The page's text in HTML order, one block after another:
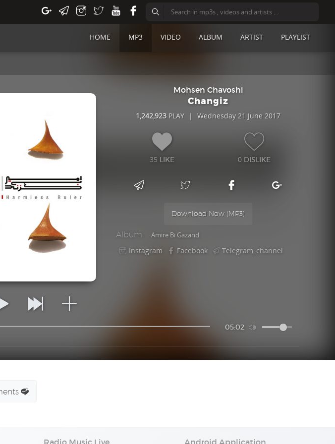
HOME MP3 VIDEO ALBUM ARTIST PLAYLIST
Mohsen Chavoshi
Changiz
1,242,923PLAY | Wednesday 21 June 2017
35 LIKE 0DISLIKE
Download Now (MP3)
Album Amire Bi Gazand
Instagram Facebook Telegram_channel
05:02
Radio Music Live Android Application